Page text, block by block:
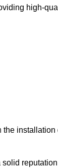
high-
the